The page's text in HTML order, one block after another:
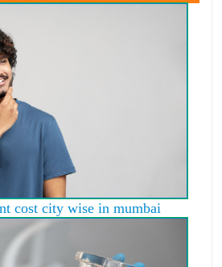
cost city wise in mumbai